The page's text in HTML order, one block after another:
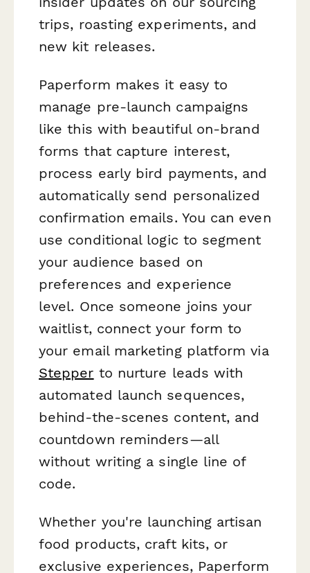
trips, roasting experiments, and
new kit releases.
Paperform makes it easy to
manage pre-launch campaigns
like this with beautiful on-brand
forms that capture interest,
process early bird payments, and
automatically send personalized
confirmation emails. You can even
use conditional logic to segment
your audience based on
preferences and experience
level. Once someone joins your
waitlist, connect your form to
your email marketing platform via
Stepper to nurture leads with
automated launch sequences,
behind-the-scenes content, and
countdown reminders—all
without writing a single line of
code.
Whether you're launching artisan
food products, craft kits, or
exclusive experiences, Paperform